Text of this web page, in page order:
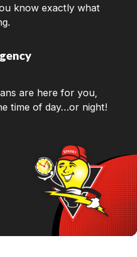
know exactly what
are here for you,
time of day…or night!